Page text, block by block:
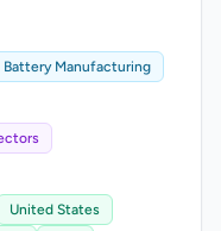
Battery Manufacturing
United States